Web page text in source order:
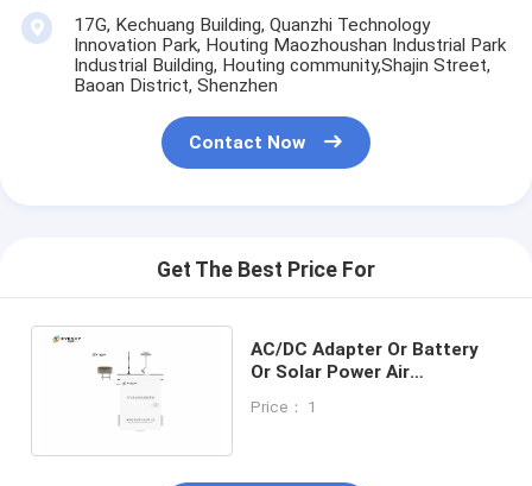
17G, Kechuang Building, Quanzhi Technology
Innovation Park, Houting Maozhoushan Industrial Park
Industrial Building, Houting community,Shajin Street,
Baoan District, Shenzhen
Contact Now
Get The Best Price For
AC/DC Adapter Or Battery
Or Solar Power Air
Measurement Parameters
Price： 1